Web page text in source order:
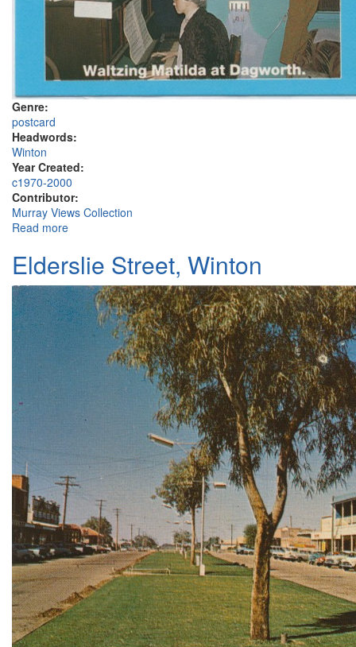
Genre:
postcard
Headwords:
Winton
Year Created:
c1970-2000
Contributor:
Murray Views Collection
Read more
Elderslie Street, Winton